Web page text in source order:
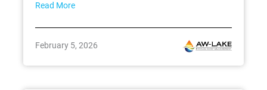
Read More
February 5, 2026